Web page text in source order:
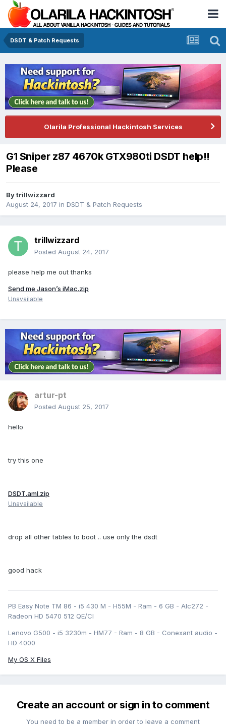
DSDT & Patch Requests
Olarila Professional Hackintosh Services
G1 Sniper z87 4670k GTX980ti DSDT help!!
Please
Bytrillwizzard
August 24, 2017 in DSDT & Patch Requests
trillwizzard
Posted August 24, 2017
please help me out thanks
Send me Jason’s iMac.zip
Unavailable
artur-pt
Posted August 25, 2017
hello
try this one
DSDT.aml.zip
Unavailable
drop all other tables to boot .. use only the dsdt
good hack
PB Easy Note TM 86 - i5 430 M - H55M - Ram - 6 GB - Alc272 -
Radeon HD 5470 512 QE/CI
Lenovo G500 - i5 3230m - HM77 - Ram - 8 GB - Conexant audio -
HD 4000
My OS X Files
Create an account or sign in to comment
You need to be a member in order to leave a comment